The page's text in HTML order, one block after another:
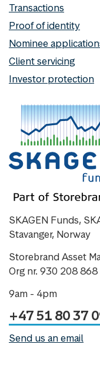
Transactions
Proof of identity
Nominee
Client servicing
Investor protection
SKAGEN Funds,
Stavanger, Norway
Storebrand Asset
Org nr. 930 208 868
9am - 4pm
+47 51 80 37
Send us an email